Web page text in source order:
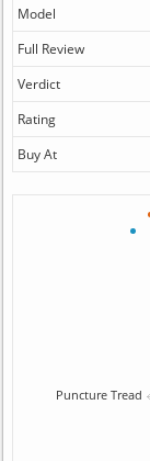
Model
Full Review
Verdict
Rating
Buy At